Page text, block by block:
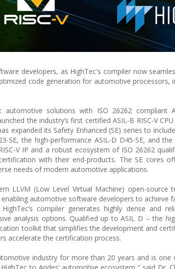
developers, as HighTec's compiler now
code generation for automotive processors,
solutions with ISO 26262 compliant
the industry’s first certified ASIL-B RISC-V
expanded its Safety Enhanced (SE) series to
SE, the high-performance ASIL-D D45-SE, and
V IP and a robust ecosystem of ISO 26262
with their end-products. The SE cores
needs of modern automotive applications.
LLVM (Low Level Virtual Machine) open-source
automotive software developers to achieve
compiler generates highly dense and
analysis options. Qualified up to ASIL D – the
toolkit that simplifies the development and
accelerate the certification process.
industry for more than 20 years and is